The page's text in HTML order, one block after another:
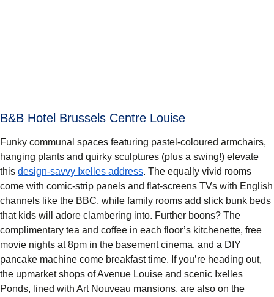
B&B Hotel Brussels Centre Louise
Funky communal spaces featuring pastel-coloured armchairs,
hanging plants and quirky sculptures (plus a swing!) elevate
this design-savvy Ixelles address. The equally vivid rooms
come with comic-strip panels and flat-screens TVs with English
channels like the BBC, while family rooms add slick bunk beds
that kids will adore clambering into. Further boons? The
complimentary tea and coffee in each floor’s kitchenette, free
movie nights at 8pm in the basement cinema, and a DIY
pancake machine come breakfast time. If you’re heading out,
the upmarket shops of Avenue Louise and scenic Ixelles
Ponds, lined with Art Nouveau mansions, are also on the